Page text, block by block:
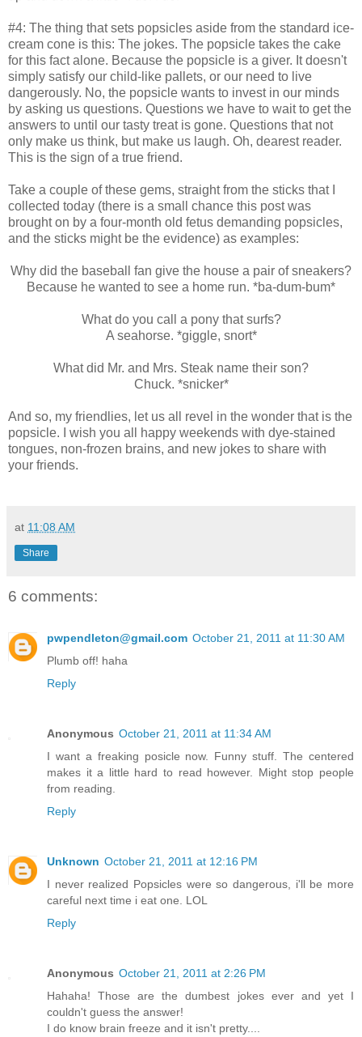
#4: The thing that sets popsicles aside from the standard ice-
cream cone is this: The jokes. The popsicle takes the cake
for this fact alone. Because the popsicle is a giver. It doesn't
simply satisfy our child-like pallets, or our need to live
dangerously. No, the popsicle wants to invest in our minds
by asking us questions. Questions we have to wait to get the
answers to until our tasty treat is gone. Questions that not
only make us think, but make us laugh. Oh, dearest reader.
This is the sign of a true friend.
Take a couple of these gems, straight from the sticks that I
collected today (there is a small chance this post was
brought on by a four-month old fetus demanding popsicles,
and the sticks might be the evidence) as examples:
Why did the baseball fan give the house a pair of sneakers?
Because he wanted to see a home run. *ba-dum-bum*
What do you call a pony that surfs?
A seahorse. *giggle, snort*
What did Mr. and Mrs. Steak name their son?
Chuck. *snicker*
And so, my friendlies, let us all revel in the wonder that is the
popsicle. I wish you all happy weekends with dye-stained
tongues, non-frozen brains, and new jokes to share with
your friends.
at 11:08 AM
Share
6 comments:
pwpendleton@gmail.com October 21, 2011 at 11:30 AM
Plumb off! haha
Reply
Anonymous October 21, 2011 at 11:34 AM
I want a freaking posicle now. Funny stuff. The centered
makes it a little hard to read however. Might stop people
from reading.
Reply
Unknown October 21, 2011 at 12:16 PM
I never realized Popsicles were so dangerous, i'll be more
careful next time i eat one. LOL
Reply
Anonymous October 21, 2011 at 2:26 PM
Hahaha! Those are the dumbest jokes ever and yet I
couldn't guess the answer!
I do know brain freeze and it isn't pretty....